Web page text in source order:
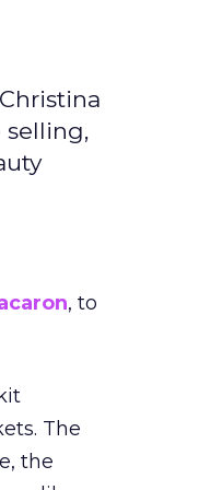
selling,
, to
The
the